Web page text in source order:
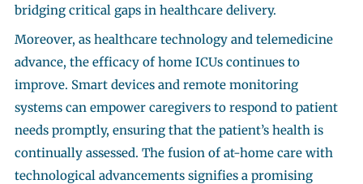
bridging critical gaps in healthcare delivery.
Moreover, as healthcare technology and telemedicine
advance, the efficacy of home ICUs continues to
improve. Smart devices and remote monitoring
systems can empower caregivers to respond to patient
needs promptly, ensuring that the patient’s health is
continually assessed. The fusion of at-home care with
technological advancements signifies a promising